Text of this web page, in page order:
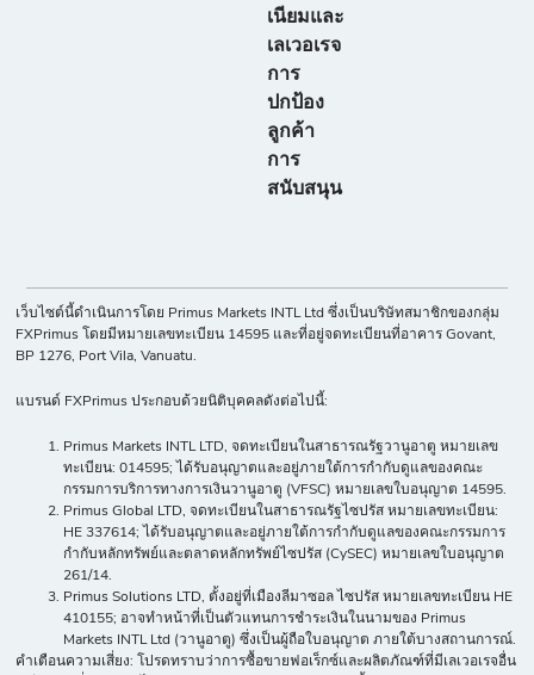
เนียมและ
เลเวอเรจ
การ
ปกป้อง
ลูกค้า
การ
สนับสนุน
เว็บไซต์นี้ดำเนินการโดย Primus Markets INTL Ltd ซึ่งเป็นบริษัทสมาชิกของกลุ่ม
FXPrimus โดยมีหมายเลขทะเบียน 14595 และที่อยู่จดทะเบียนที่อาคาร Govant,
BP 1276, Port Vila, Vanuatu.
แบรนด์ FXPrimus ประกอบด้วยนิติบุคคลดังต่อไปนี้:
Primus Markets INTL LTD, จดทะเบียนในสาธารณรัฐวานูอาตู หมายเลข
ทะเบียน: 014595; ได้รับอนุญาตและอยู่ภายใต้การกำกับดูแลของคณะ
กรรมการบริการทางการเงินวานูอาตู (VFSC) หมายเลขใบอนุญาต 14595.
Primus Global LTD, จดทะเบียนในสาธารณรัฐไซปรัส หมายเลขทะเบียน:
HE 337614; ได้รับอนุญาตและอยู่ภายใต้การกำกับดูแลของคณะกรรมการ
กำกับหลักทรัพย์และตลาดหลักทรัพย์ไซปรัส (CySEC) หมายเลขใบอนุญาต
261/14.
Primus Solutions LTD, ตั้งอยู่ที่เมืองลีมาซอล ไซปรัส หมายเลขทะเบียน HE
410155; อาจทำหน้าที่เป็นตัวแทนการชำระเงินในนามของ Primus
Markets INTL Ltd (วานูอาตู) ซึ่งเป็นผู้ถือใบอนุญาต ภายใต้บางสถานการณ์.
คำเตือนความเสี่ยง: โปรดทราบว่าการซื้อขายฟอเร็กซ์และผลิตภัณฑ์ที่มีเลเวอเรจอื่น